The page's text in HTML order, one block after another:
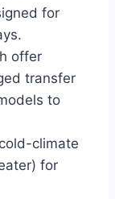
for
offer
transfer
to
climate
for